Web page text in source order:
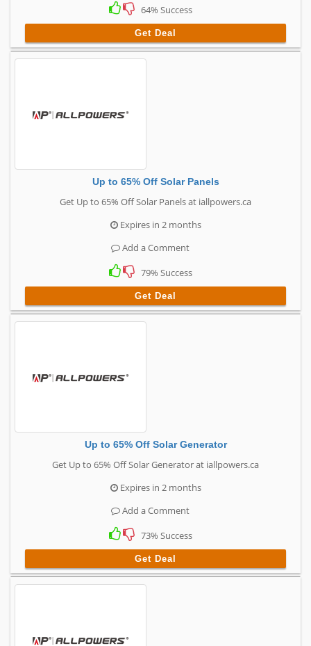
64% Success
Get Deal
Up to 65% Off Solar Panels
Get Up to 65% Off Solar Panels at iallpowers.ca
Expires in 2 months
Add a Comment
79% Success
Get Deal
Up to 65% Off Solar Generator
Get Up to 65% Off Solar Generator at iallpowers.ca
Expires in 2 months
Add a Comment
73% Success
Get Deal